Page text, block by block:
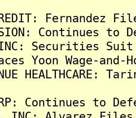
CREDIT:
Continues
INC: Securities
Faces Yoon Wage-
Continues to